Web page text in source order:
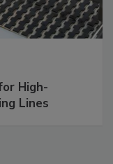
High-
Lines